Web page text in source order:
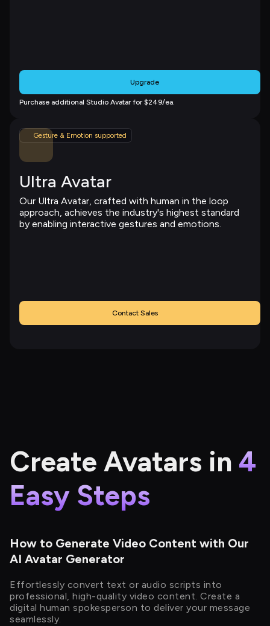
Upgrade
Purchase additional Studio Avatar for $249/ea.
Gesture & Emotion supported
Ultra Avatar
Our Ultra Avatar, crafted with human in the loop
approach, achieves the industry's highest standard
by enabling interactive gestures and emotions.
Contact Sales
Create Avatars in 4
Easy Steps
How to Generate Video Content with Our
AI Avatar Generator
Effortlessly convert text or audio scripts into
professional, high-quality video content. Create a
digital human spokesperson to deliver your message
seamlessly.